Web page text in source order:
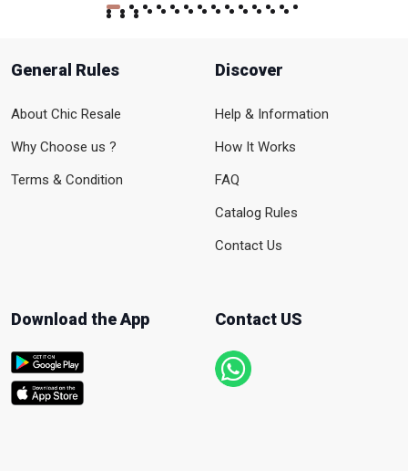
General Rules
About Chic Resale
Why Choose us ?
Terms & Condition
Discover
Help & Information
How It Works
FAQ
Catalog Rules
Contact Us
Download the App Contact US